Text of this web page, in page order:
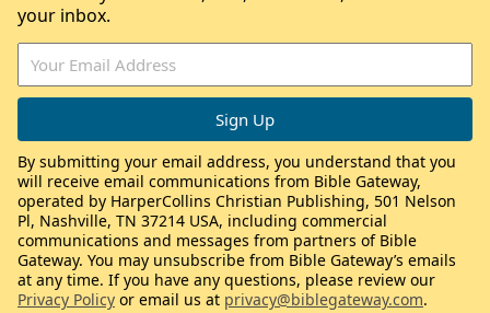
your inbox.
By submitting your email address, you understand that you
will receive email communications from Bible Gateway,
operated by HarperCollins Christian Publishing, 501 Nelson
Pl, Nashville, TN 37214 USA, including commercial
communications and messages from partners of Bible
Gateway. You may unsubscribe from Bible Gateway’s emails
at any time. If you have any questions, please review our
Privacy Policy or email us at privacy@biblegateway.com.